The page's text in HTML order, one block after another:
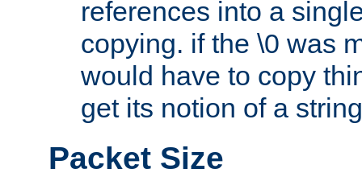
references into a
copying. if the \0 was
would have to copy
get its notion of a
Packet Size